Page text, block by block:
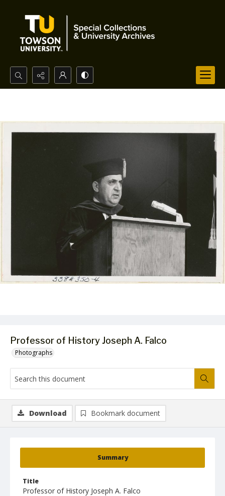
Search...
Professor of History Joseph A. Falco
Photographs
Summary
Title
Professor of History Joseph A. Falco
Download Bookmark document